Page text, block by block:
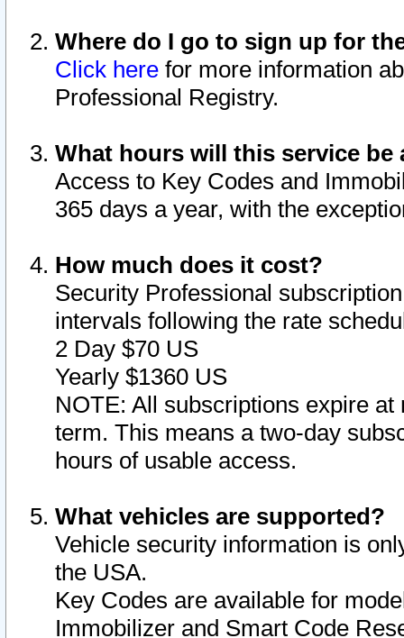
Where do I go to sign up for
Click here for more information
Professional Registry.
What hours will this service be
Access to Key Codes and
365 days a year, with the
How much does it cost?
Security Professional
intervals following the rate
2 Day $70 US
Yearly $1360 US
NOTE: All subscriptions expire
term. This means a two-day
hours of usable access.
What vehicles are supported?
Vehicle security information is
the USA.
Key Codes are available for
Immobilizer and Smart Code